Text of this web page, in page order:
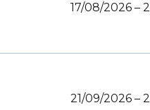
17/08/2026 –
21/09/2026 –